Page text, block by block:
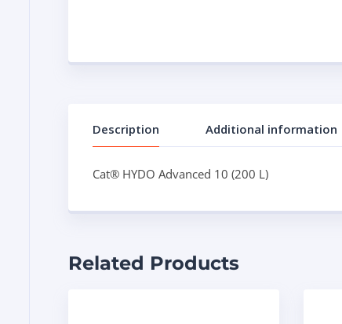
Description Additional information
Cat® HYDO Advanced 10 (200 L)
Related Products